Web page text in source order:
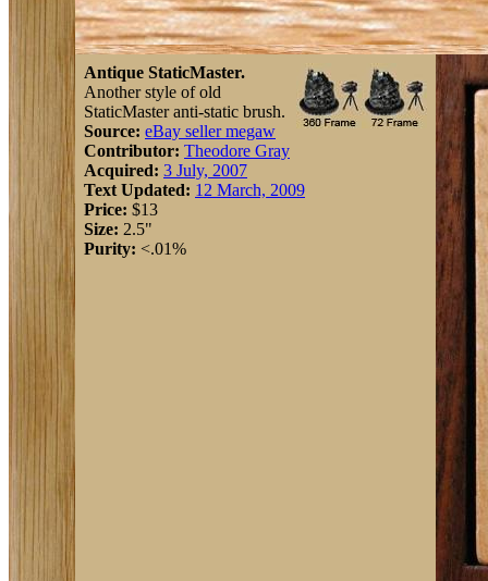
Antique StaticMaster.
Another style of old
StaticMaster anti-static brush.
Source: eBay seller megaw
Contributor: Theodore Gray
Acquired: 3 July, 2007
Text Updated: 12 March, 2009
Price: $13
Size: 2.5"
Purity: <.01%